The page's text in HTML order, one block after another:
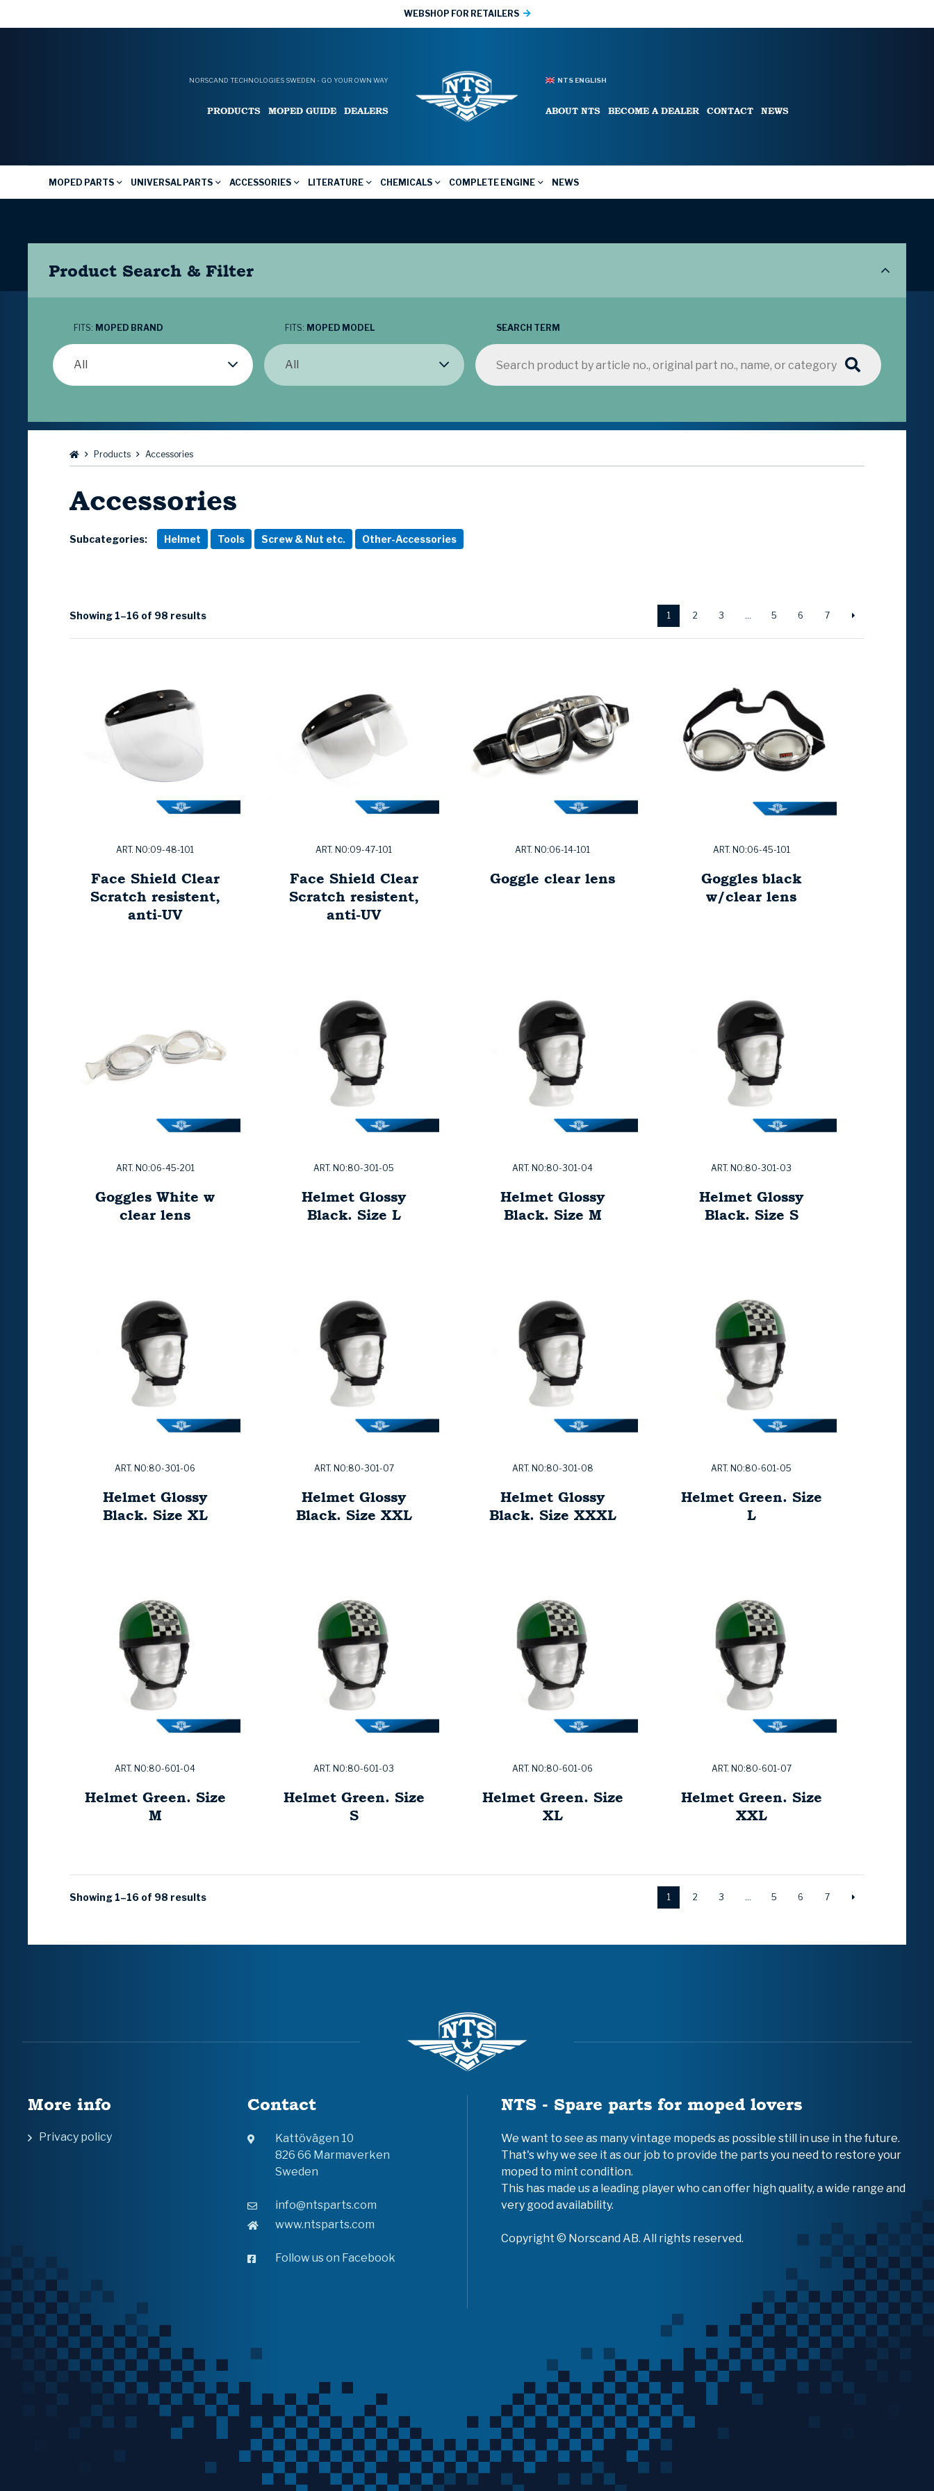
WEBSHOP FOR RETAILERS
NORSCAND TECHNOLOGIES SWEDEN - GO YOUR OWN WAY
PRODUCTS MOPED GUIDE DEALERS
NTS ENGLISH
ABOUT NTS BECOME A DEALER CONTACT NEWS
MOPED PARTS UNIVERSAL PARTS ACCESSORIES LITERATURE CHEMICALS COMPLETE ENGINE NEWS
Product Search & Filter
FITS: MOPED BRAND
All
FITS: MOPED MODEL
All
SEARCH TERM
Browse:Products Accessories
Accessories
Subcategories: Helmet Tools Screw & Nut etc. Other-Accessories
Showing 1–16 of 98 results 1 2 3 … 5 6 7
ART. NO:09-48-101
Face Shield Clear
Scratch resistent,
anti-UV
ART. NO:09-47-101
Face Shield Clear
Scratch resistent,
anti-UV
ART. NO:06-14-101
Goggle clear lens
ART. NO:06-45-101
Goggles black
w/clear lens
ART. NO:06-45-201
Goggles White w
clear lens
ART. NO:80-301-05
Helmet Glossy
Black. Size L
ART. NO:80-301-04
Helmet Glossy
Black. Size M
ART. NO:80-301-03
Helmet Glossy
Black. Size S
ART. NO:80-301-06
Helmet Glossy
Black. Size XL
ART. NO:80-301-07
Helmet Glossy
Black. Size XXL
ART. NO:80-301-08
Helmet Glossy
Black. Size XXXL
ART. NO:80-601-05
Helmet Green. Size
L
ART. NO:80-601-04
Helmet Green. Size
M
ART. NO:80-601-03
Helmet Green. Size
S
ART. NO:80-601-06
Helmet Green. Size
XL
ART. NO:80-601-07
Helmet Green. Size
XXL
Showing 1–16 of 98 results 1 2 3 … 5 6 7
More info
Privacy policy
Contact
Kattövägen 10
826 66 Marmaverken
Sweden
info@ntsparts.com
www.ntsparts.com
Follow us on Facebook
NTS - Spare parts for moped lovers
We want to see as many vintage mopeds as possible still in use in the future.
That's why we see it as our job to provide the parts you need to restore your
moped to mint condition.
This has made us a leading player who can offer high quality, a wide range and
very good availability.
Copyright © Norscand AB. All rights reserved.